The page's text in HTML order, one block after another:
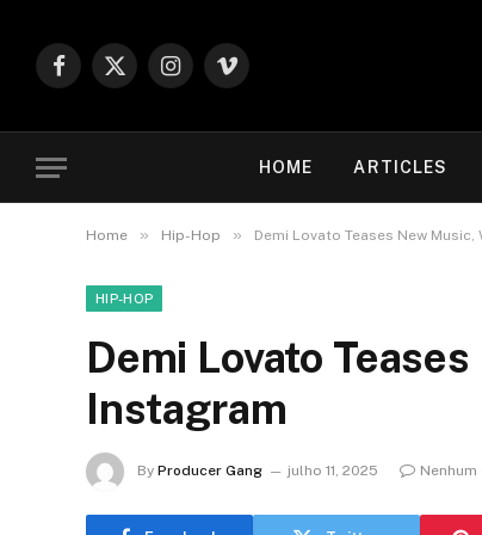
Facebook
X
Instagram
Vimeo
HOME ARTICLES
Home » Hip-Hop » Demi Lovato Teases New
HIP-HOP
Demi Lovato
Instagram
By Producer Gang julho 11, 2025